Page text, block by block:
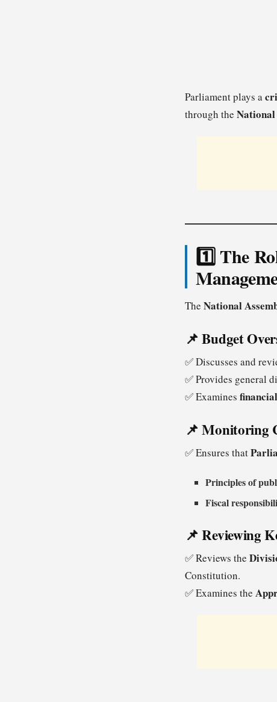
Parliament plays a
through the National
1️⃣ The
The National
📌 Budget
✅ Discusses and
✅ Provides general
✅ Examines
📌 Monitoring
✅ Ensures that
Principles of
Fiscal
📌 Reviewing
✅ Reviews the
Constitution.
✅ Examines the